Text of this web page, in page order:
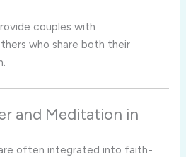
couples with
who share both their
and Meditation in
often integrated into faith-